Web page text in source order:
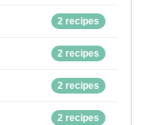
2 recipes
2 recipes
2 recipes
2 recipes